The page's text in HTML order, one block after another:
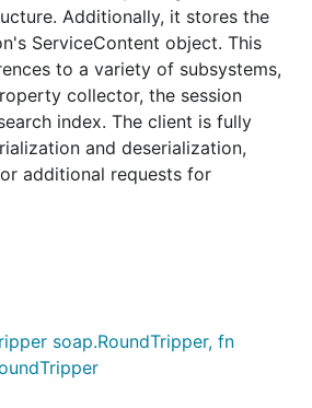
Additionally, it stores the
ServiceContent object. This
to a variety of subsystems,
collector, the session
index. The client is fully
and deserialization,
additional requests for
soap.RoundTripper, fn